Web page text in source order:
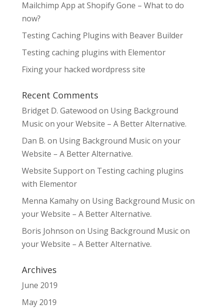
Mailchimp App at Shopify Gone – What to do
now?
Testing Caching Plugins with Beaver Builder
Testing caching plugins with Elementor
Fixing your hacked wordpress site
Recent Comments
Bridget D. Gatewood on Using Background
Music on your Website – A Better Alternative.
Dan B. on Using Background Music on your
Website – A Better Alternative.
Website Supporton Testing caching plugins
with Elementor
Menna Kamahyon Using Background Music on
your Website – A Better Alternative.
Boris Johnson on Using Background Music on
your Website – A Better Alternative.
Archives
June 2019
May 2019